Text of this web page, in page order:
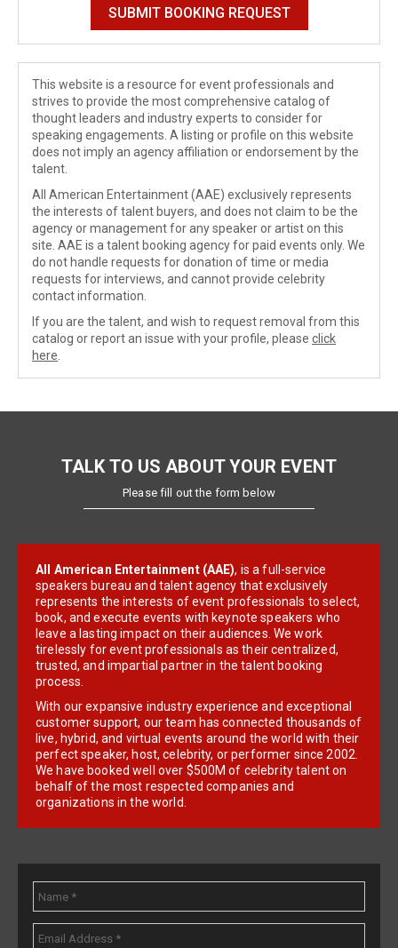
This website is a resource for event professionals and
strives to provide the most comprehensive catalog of
thought leaders and industry experts to consider for
speaking engagements. A listing or profile on this website
does not imply an agency affiliation or endorsement by the
talent.
All American Entertainment (AAE) exclusively represents
the interests of talent buyers, and does not claim to be the
agency or management for any speaker or artist on this
site. AAE is a talent booking agency for paid events only. We
do not handle requests for donation of time or media
requests for interviews, and cannot provide celebrity
contact information.
If you are the talent, and wish to request removal from this
catalog or report an issue with your profile, please click
here
TALK TO US ABOUT YOUR EVENT
Please fill out the form below
All American Entertainment (AAE), is a full-service
speakers bureau and talent agency that exclusively
represents the interests of event professionals to select,
book, and execute events with keynote speakers who
leave a lasting impact on their audiences. We work
tirelessly for event professionals as their centralized,
trusted, and impartial partner in the talent booking
process.
With our expansive industry experience and exceptional
customer support, our team has connected thousands of
live, hybrid, and virtual events around the world with their
perfect speaker, host, celebrity, or performer since 2002.
We have booked well over $500M of celebrity talent on
behalf of the most respected companies and
organizations in the world.